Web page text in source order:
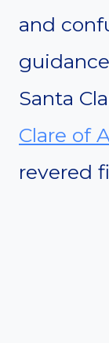
and
Santa
Clare of
revered